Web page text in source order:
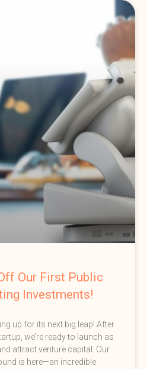
Our First Public
Investments!
up for its next big leap! After
we’re ready to launch as
attract venture capital. Our
is here—an incredible